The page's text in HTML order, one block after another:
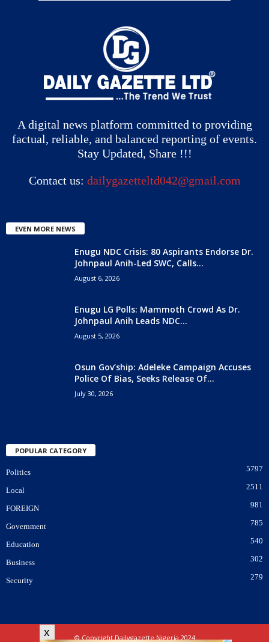
x
A digital news platform committed to providing
factual, reliable, and balanced reporting of events.
Stay Updated, Share !!!
Contact us: dailygazetteltd042@gmail.com
EVEN MORE NEWS
Enugu NDC Crisis: 80 Aspirants Endorse Dr.
Johnpaul Anih-Led SWC, Calls...
August 6, 2026
Enugu LG Polls: Mammoth Crowd As Dr.
Johnpaul Anih Leads NDC...
August 5, 2026
Osun Gov’ship: Adeleke Campaign Accuses
Police Of Bias, Seeks Release Of...
July 30, 2026
POPULAR CATEGORY
Politics 5797
Local 2511
FOREIGN 981
Government 785
Education 540
Business 302
Security 279
© Copyright Dailygazette Nigeria 2024